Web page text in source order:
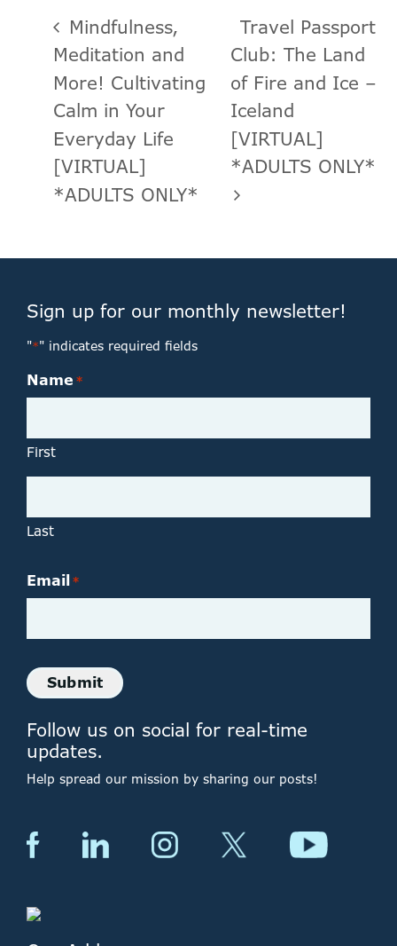
Mindfulness,
Meditation and
More! Cultivating
Calm in Your
Everyday Life
[VIRTUAL]
*ADULTS ONLY*
Travel Passport
Club: The Land
of Fire and Ice –
Iceland
[VIRTUAL]
*ADULTS ONLY*
Sign up for our monthly newsletter!
"*" indicates required fields
Name *
First
Last
Email*
Submit
Follow us on social for real-time
updates.
Help spread our mission by sharing our posts!